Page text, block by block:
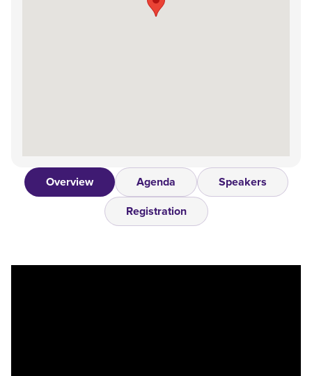
Overview Agenda Speakers
Registration